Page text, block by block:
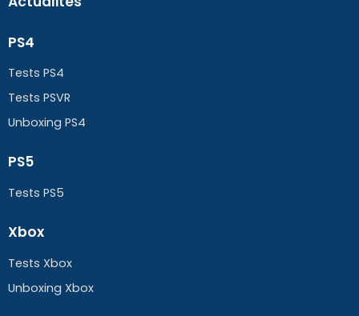
PS4
Tests PS4
Tests PSVR
Unboxing PS4
PS5
Tests PS5
Xbox
Tests Xbox
Unboxing Xbox